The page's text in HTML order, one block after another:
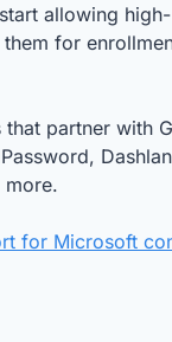
allowing
for
partner with
more.
for Microsoft